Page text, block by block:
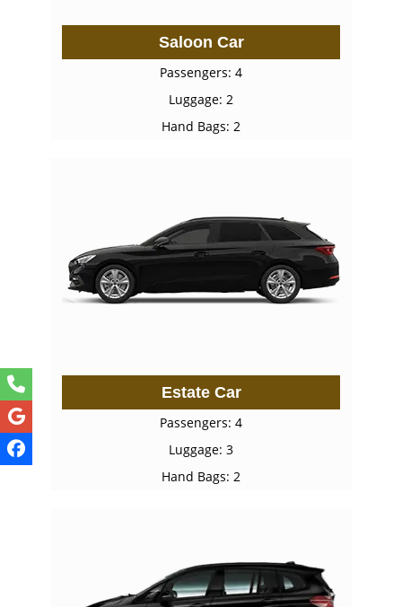
Saloon Car
Passengers: 4
Luggage: 2
Hand Bags: 2
Estate Car
Passengers: 4
Luggage: 3
Hand Bags: 2